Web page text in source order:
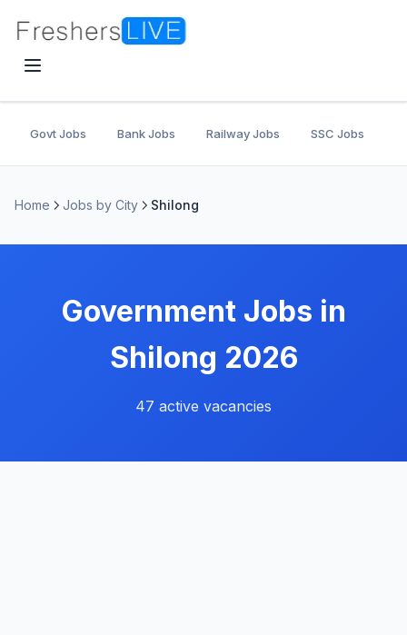
Govt Jobs Bank Jobs Railway Jobs SSC Jobs
Home Jobs by City Shilong
Government Jobs in
Shilong 2026
47 active vacancies